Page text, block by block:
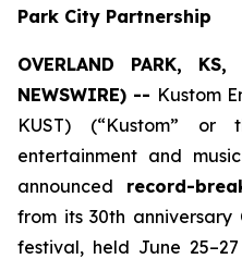
Park City Partnership
OVERLAND PARK,
NEWSWIRE) -- Kustom
KUST) (“Kustom” or
entertainment and
announced record-
from its 30th anniversary
festival, held June